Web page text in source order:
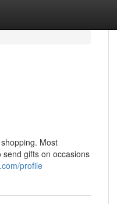
Most
gifts on occasions
profile